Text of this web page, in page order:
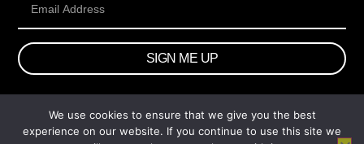
SIGN ME UP
© 2026 wtb.agency. All Rights Reserved.
We use cookies to ensure that we give you the best
experience on our website. If you continue to use this site we